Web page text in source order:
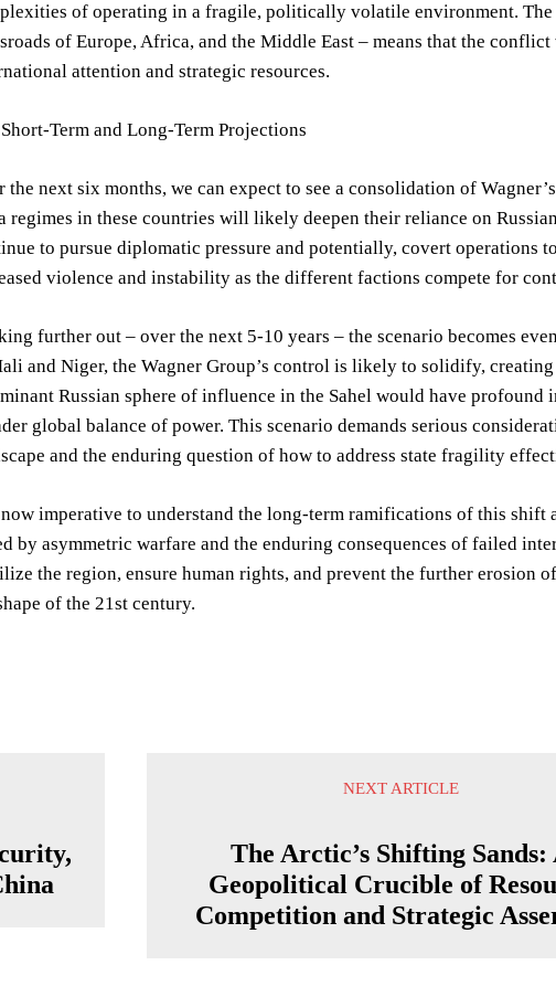
of operating in a fragile, politically volatile environment.
of Europe, Africa, and the Middle East – means that the
attention and strategic resources.
Term and Long-Term Projections
the next six months, we can expect to see a consolidation of
regimes in these countries will likely deepen their reliance on
to pursue diplomatic pressure and potentially, covert operations
violence and instability as the different factions compete for
further out – over the next 5-10 years – the scenario becomes
and Niger, the Wagner Group’s control is likely to solidify,
Russian sphere of influence in the Sahel would have
global balance of power. This scenario demands serious
and the enduring question of how to address state fragility
imperative to understand the long-term ramifications of this shift
by asymmetric warfare and the enduring consequences of failed
the region, ensure human rights, and prevent the further erosion
of the 21st century.
NEXT ARTICLE
The Arctic’s Shifting Sands:
Geopolitical Crucible of
Competition and Strategic